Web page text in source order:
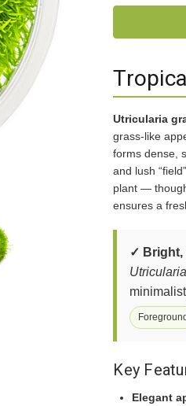
Utricularia
grass-like
forms dense,
and lush
plant —
ensures a
✓ Bright,
Foreground
Key
Elegant